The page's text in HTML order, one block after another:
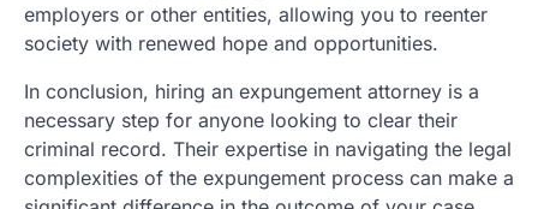
employers or other entities, allowing you to reenter
society with renewed hope and opportunities.
In conclusion, hiring an expungement attorney is a
necessary step for anyone looking to clear their
criminal record. Their expertise in navigating the legal
complexities of the expungement process can make a